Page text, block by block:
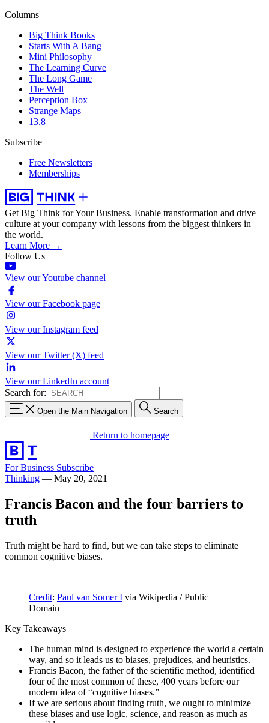
Columns
Big Think Books
Starts With A Bang
Mini Philosophy
The Learning Curve
The Long Game
The Well
Perception Box
Strange Maps
13.8
Subscribe
Free Newsletters
Memberships
Get Big Think for Your Business. Enable transformation and drive
culture at your company with lessons from the biggest thinkers in
the world.
Learn More →
Follow Us
View our Youtube channel
View our Facebook page
View our Instagram feed
View our Twitter (X) feed
View our LinkedIn account
Search for:
Open the Main Navigation Search
Return to homepage
For Business Subscribe
Thinking — May 20, 2021
Francis Bacon and the four barriers to
truth
Truth might be hard to find, but we can take steps to eliminate
common cognitive biases.
Credit: Paul van Somer I via Wikipedia / Public
Domain
Key Takeaways
The human mind is designed to experience the world a certain
way, and so it leads us to biases, prejudices, and heuristics.
Francis Bacon, the father of the scientific method, identified
four of the most common of these, 400 years before our
modern idea of “cognitive biases.”
If we are serious about finding truth, we ought to minimize
these biases and use logic, science, and reason as much as